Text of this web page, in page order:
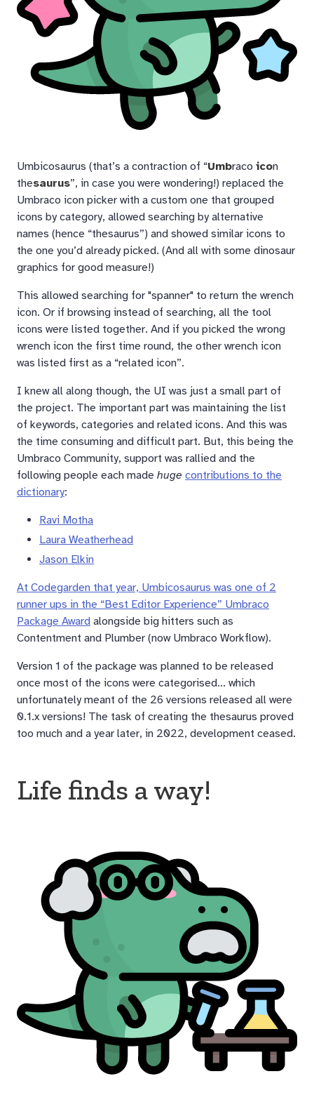
Umbicosaurus (that’s a contraction of “Umbraco icon
thesaurus”, in case you were wondering!) replaced the
Umbraco icon picker with a custom one that grouped
icons by category, allowed searching by alternative
names (hence “thesaurus”) and showed similar icons to
the one you’d already picked. (And all with some dinosaur
graphics for good measure!)
This allowed searching for "spanner" to return the wrench
icon. Or if browsing instead of searching, all the tool
icons were listed together. And if you picked the wrong
wrench icon the first time round, the other wrench icon
was listed first as a “related icon”.
I knew all along though, the UI was just a small part of
the project. The important part was maintaining the list
of keywords, categories and related icons. And this was
the time consuming and difficult part. But, this being the
Umbraco Community, support was rallied and the
following people each made huge contributions to the
dictionary:
Ravi Motha
Laura Weatherhead
Jason Elkin
At Codegarden that year, Umbicosaurus was one of 2
runner ups in the “Best Editor Experience” Umbraco
Package Award alongside big hitters such as
Contentment and Plumber (now Umbraco Workflow).
Version 1 of the package was planned to be released
once most of the icons were categorised... which
unfortunately meant of the 26 versions released all were
0.1.x versions! The task of creating the thesaurus proved
too much and a year later, in 2022, development ceased.
Life finds a way!